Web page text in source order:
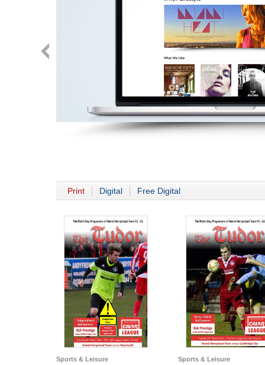
Print Digital Free Digital
Sports & Leisure Sports & Leisure